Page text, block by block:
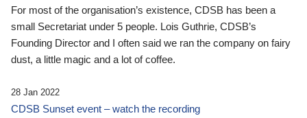
For most of the organisation’s existence, CDSB has been a
small Secretariat under 5 people. Lois Guthrie, CDSB’s
Founding Director and I often said we ran the company on fairy
dust, a little magic and a lot of coffee.
28 Jan 2022
CDSB Sunset event – watch the recording